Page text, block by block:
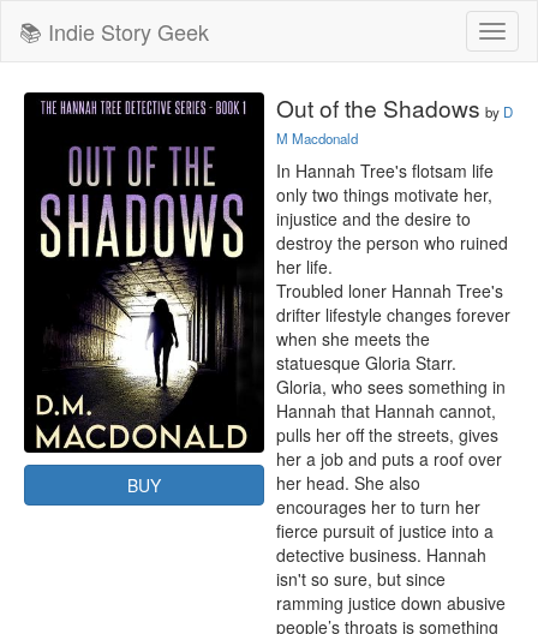
📚 Indie Story Geek
BUY
Out of the Shadows by D
M Macdonald
In Hannah Tree's flotsam life
only two things motivate her,
injustice and the desire to
destroy the person who ruined
her life.
Troubled loner Hannah Tree's
drifter lifestyle changes forever
when she meets the
statuesque Gloria Starr.
Gloria, who sees something in
Hannah that Hannah cannot,
pulls her off the streets, gives
her a job and puts a roof over
her head. She also
encourages her to turn her
fierce pursuit of justice into a
detective business. Hannah
isn't so sure, but since
ramming justice down abusive
people’s throats is something